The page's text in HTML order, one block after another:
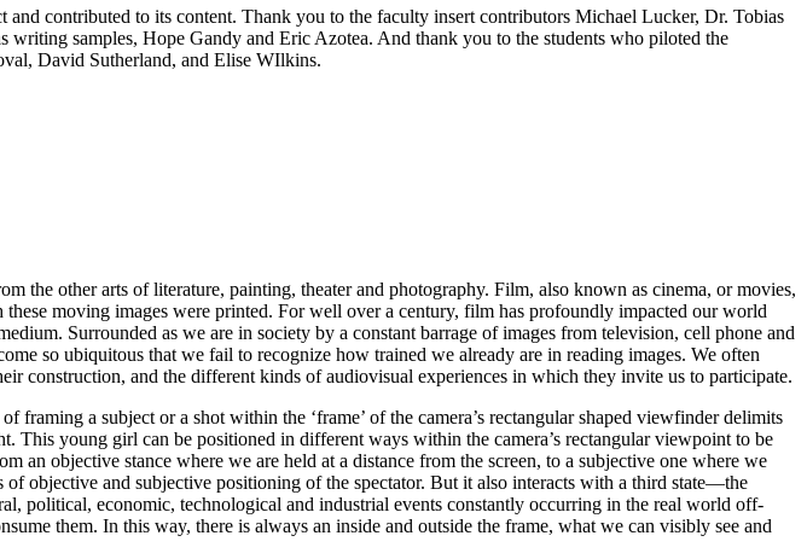
contributed to its content. Thank you to the faculty insert contributors Michael Lucker, Dr. Tobias
samples, Hope Gandy and Eric Azotea. And thank you to the students who piloted the
David Sutherland, and Elise WIlkins.
the other arts of literature, painting, theater and photography. Film, also known as cinema, ormovies,
moving images were printed. For well over a century, film has profoundly impacted our world
Surrounded as we are in society by a constant barrage of images from television, cell phone and
so ubiquitous that we fail to recognize how trained we already are in reading images. We often
construction, and the different kinds of audiovisual experiences in which they invite us to participate.
framing a subject or a shot within the ‘frame’ of the camera’s rectangular shaped viewfinder delimits
young girl can be positioned in different ways within the camera’s rectangular viewpoint to be
an objective stance where we are held at a distance from the screen, to a subjective one where we
objective and subjective positioning of the spectator. But it also interacts with a third state—the
political, economic, technological and industrial events constantly occurring in the real world off-
them. In this way, there is always an inside and outside the frame, what we can visibly see and